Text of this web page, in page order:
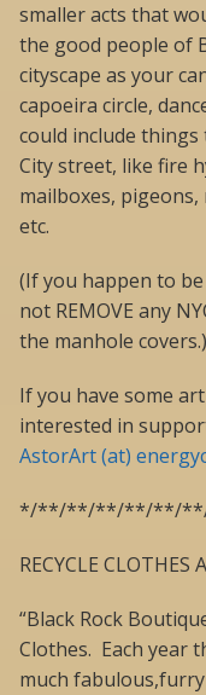
smaller acts that
the good people of
cityscape as your
capoeira circle,
could include
City street, like fire
mailboxes,
etc.
(If you happen to
not REMOVE any
the manhole covers.)
If you have some
interested in
AstorArt (at)
*/**/**/**/**/**/
RECYCLE CLOTHES
“Black Rock
Clothes. Each year
much